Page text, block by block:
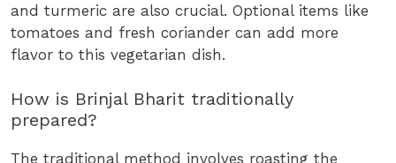
and turmeric are also crucial. Optional items like
tomatoes and fresh coriander can add more
flavor to this vegetarian dish.
How is Brinjal Bharit traditionally
prepared?
The traditional method involves roasting the